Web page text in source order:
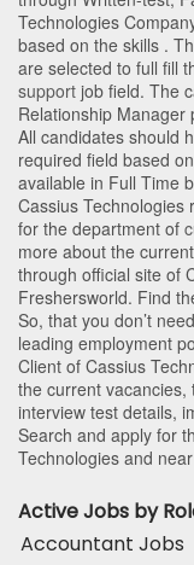
Technologies
based on the skills .
are selected to full fill
support job field. The
Relationship Manager
All candidates should
required field based
available in Full Time
Cassius Technologies
for the department of
more about the
through official site of
Freshersworld. Find
So, that you don’t
leading employment
Client of Cassius
the current vacancies,
interview test details,
Search and apply for
Technologies and
Active Jobs by
Accountant Jobs